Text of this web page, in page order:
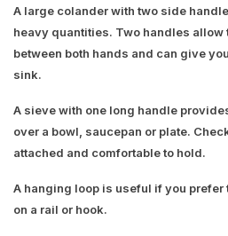
A large colander with two side
heavy quantities. Two handles allow
between both hands and can give
sink.
A sieve with one long handle
over a bowl, saucepan or plate.
attached and comfortable to hold.
A hanging loop is useful if you prefer
on a rail or hook.